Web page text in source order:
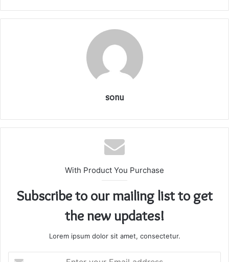
sonu
With Product You Purchase
Subscribe to our mailing list to get
the new updates!
Lorem ipsum dolor sit amet, consectetur.